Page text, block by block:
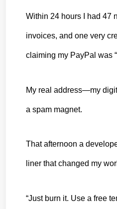
Within 24 hours I had 47
invoices, and one very
claiming my PayPal was
My real address—my
a spam magnet.
That afternoon a
liner that changed my
“Just burn it. Use a free